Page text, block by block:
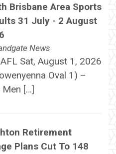
Brisbane Area Sports
31 July - 2 August
News
Sat, August 1, 2026
Oval 1) –
[…]
Retirement
Plans Cut To 148